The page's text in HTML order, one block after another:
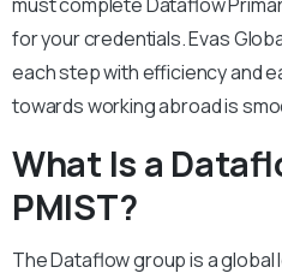
for your credentials. Evas
each step with efficiency and
towards working abroad is
What Is a
PMIST?
The Dataflow group is a global